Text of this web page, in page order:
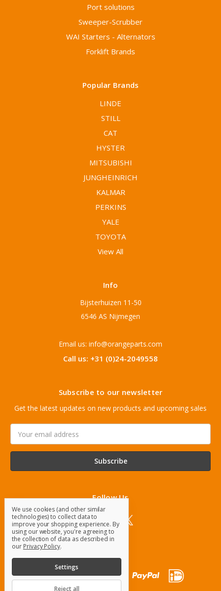
Port solutions
Sweeper-Scrubber
WAI Starters - Alternators
Forklift Brands
Popular Brands
LINDE
STILL
CAT
HYSTER
MITSUBISHI
JUNGHEINRICH
KALMAR
PERKINS
YALE
TOYOTA
View All
Info
Bijsterhuizen 11-50
6546 AS Nijmegen
Email us: info@orangeparts.com
Call us: +31 (0)24-2049558
Subscribe to our newsletter
Get the latest updates on new products and upcoming sales
Address
Follow Us
We use cookies (and other similar
technologies) to collect data to
improve your shopping experience. By
using our website, you're agreeing to
the collection of data as described in
our Privacy Policy.
Settings
Reject all